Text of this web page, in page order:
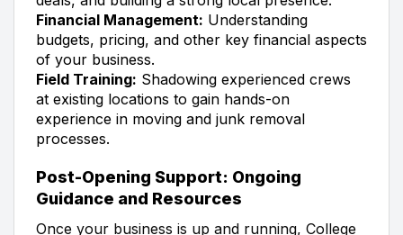
Financial Management: Understanding
budgets, pricing, and other key financial aspects
of your business.
Field Training: Shadowing experienced crews
at existing locations to gain hands-on
experience in moving and junk removal
processes.
Post-Opening Support: Ongoing
Guidance and Resources
Once your business is up and running, College